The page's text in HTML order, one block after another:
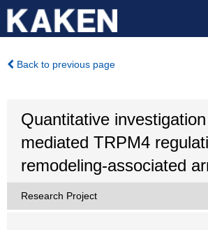
Back to previous page
Quantitative
mediated TRPM4
remodeling-associated
Research Project